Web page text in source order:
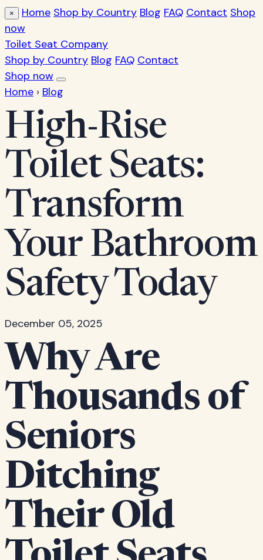
× Home Shop by Country Blog FAQ Contact Shop
now
Toilet Seat Company
Shop by Country Blog FAQ Contact
Shop now
Home › Blog
High-Rise
Toilet Seats:
Transform
Your Bathroom
Safety Today
December 05, 2025
Why Are
Thousands of
Seniors
Ditching
Their Old